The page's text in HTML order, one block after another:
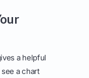
a helpful
a chart